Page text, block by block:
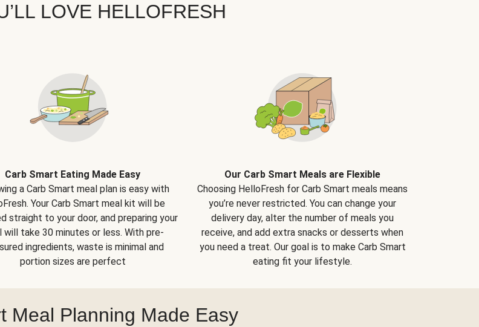
LOVE HELLOFRESH
Carb Smart Eating Made Easy
a Carb Smart meal plan is easy with
Your Carb Smart meal kit will be
straight to your door, and preparing your
will take 30 minutes or less. With pre-
ingredients, waste is minimal and
portion sizes are perfect
Our Carb Smart Meals are Flexible
Choosing HelloFresh for Carb Smart meals means
you’re never restricted. You can change your
delivery day, alter the number of meals you
receive, and add extra snacks or desserts when
you need a treat. Our goal is to make Carb Smart
eating fit your lifestyle.
Meal Planning Made Easy